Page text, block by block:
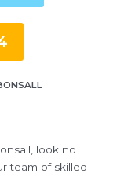
look no
team of skilled